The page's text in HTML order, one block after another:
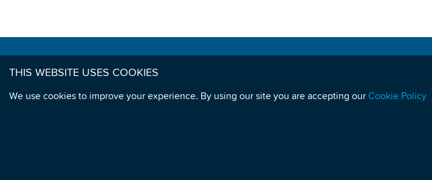
THIS WEBSITE USES COOKIES
We use cookies to improve your experience. By using our site you are accepting our Cookie Policy